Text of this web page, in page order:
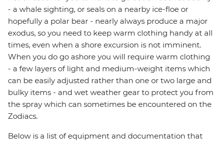
- a whale sighting, or seals on a nearby ice-floe or
hopefully a polar bear - nearly always produce a major
exodus, so you need to keep warm clothing handy at all
times, even when a shore excursion is not imminent.
When you do go ashore you will require warm clothing
- a few layers of light and medium-weight items which
can be easily adjusted rather than one or two large and
bulky items - and wet weather gear to protect you from
the spray which can sometimes be encountered on the
Zodiacs.
Below is a list of equipment and documentation that